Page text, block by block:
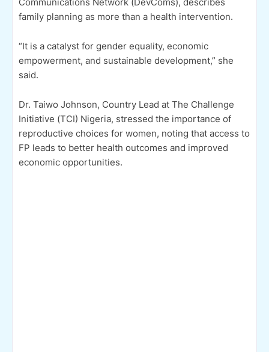
family planning as more than a health intervention.
“It is a catalyst for gender equality, economic
empowerment, and sustainable development,” she
said.
Dr. Taiwo Johnson, Country Lead at The Challenge
Initiative (TCI) Nigeria, stressed the importance of
reproductive choices for women, noting that access to
FP leads to better health outcomes and improved
economic opportunities.